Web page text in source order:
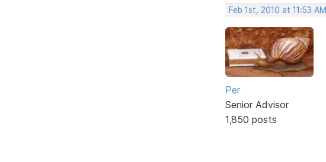
Feb 1st, 2010 at 11:53 AM
Per
Senior Advisor
1,850 posts